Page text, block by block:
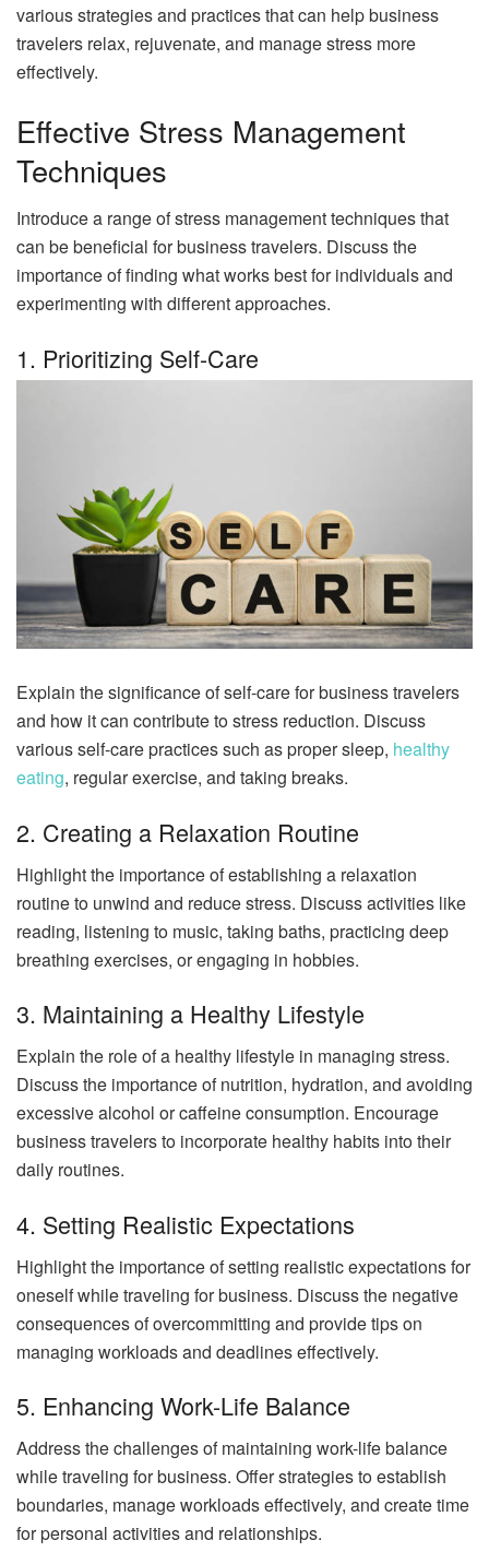
various strategies and practices that can help business
travelers relax, rejuvenate, and manage stress more
effectively.
Effective Stress Management
Techniques
Introduce a range of stress management techniques that
can be beneficial for business travelers. Discuss the
importance of finding what works best for individuals and
experimenting with different approaches.
1. Prioritizing Self-Care
Explain the significance of self-care for business travelers
and how it can contribute to stress reduction. Discuss
various self-care practices such as proper sleep, healthy
eating, regular exercise, and taking breaks.
2. Creating a Relaxation Routine
Highlight the importance of establishing a relaxation
routine to unwind and reduce stress. Discuss activities like
reading, listening to music, taking baths, practicing deep
breathing exercises, or engaging in hobbies.
3. Maintaining a Healthy Lifestyle
Explain the role of a healthy lifestyle in managing stress.
Discuss the importance of nutrition, hydration, and avoiding
excessive alcohol or caffeine consumption. Encourage
business travelers to incorporate healthy habits into their
daily routines.
4. Setting Realistic Expectations
Highlight the importance of setting realistic expectations for
oneself while traveling for business. Discuss the negative
consequences of overcommitting and provide tips on
managing workloads and deadlines effectively.
5. Enhancing Work-Life Balance
Address the challenges of maintaining work-life balance
while traveling for business. Offer strategies to establish
boundaries, manage workloads effectively, and create time
for personal activities and relationships.